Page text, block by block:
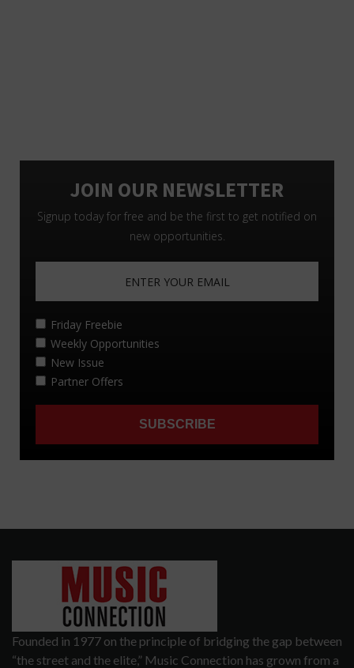
Founded in 1977 on the principle of bridging the gap between
“the street and the elite,” Music Connection has grown from a